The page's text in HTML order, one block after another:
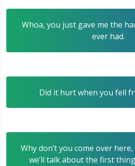
Whoa, you just gave me the
ever had.
Did it hurt when you fell
Why don’t you come over
we’ll talk about the first